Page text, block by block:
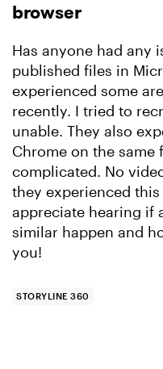
browser
Has anyone had any
published files in
experienced some
recently. I tried to
unable. They also
Chrome on the same
complicated. No
they experienced
appreciate hearing if
similar happen and
you!
STORYLINE 360